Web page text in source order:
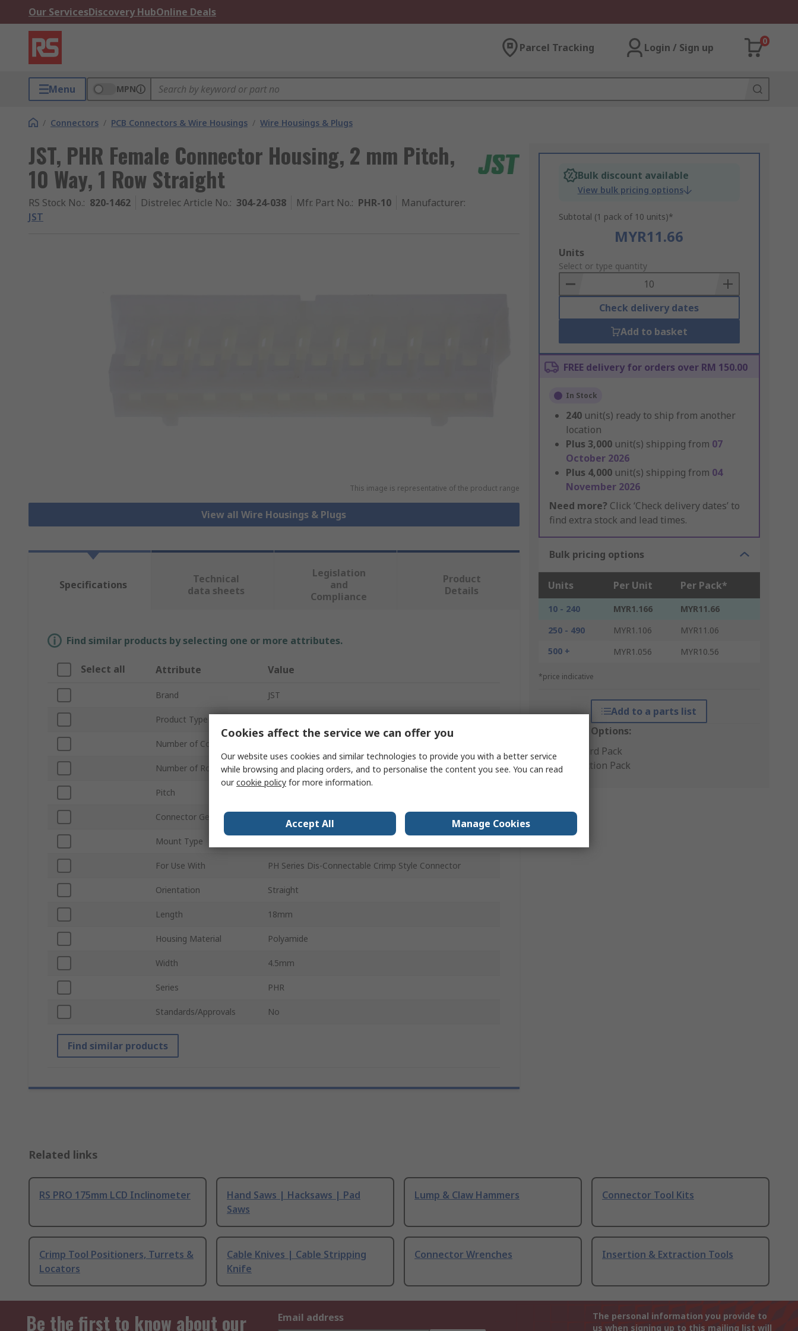
Our ServicesDiscovery HubOnline Deals
Parcel Tracking Login / Sign up
0
Menu MPN
/ Connectors / PCB Connectors & Wire Housings / Wire Housings & Plugs
JST, PHR Female Connector Housing, 2 mm Pitch,
10 Way, 1 Row Straight
RS Stock No.: 820-1462 Distrelec Article No.: 304-24-038 Mfr. Part No.: PHR-10 Manufacturer:
JST
This image is representative of the product range
View all Wire Housings & Plugs
Bulk discount available
View bulk pricing options
Subtotal (1 pack of 10 units)*
MYR11.66
Add
to
Basket
Units
Select or type quantity
Check delivery dates
Add to basket
FREE delivery for orders over RM 150.00
In Stock
240 unit(s) ready to ship from another
location
Plus 3,000 unit(s) shipping from 07
October 2026
Plus 4,000 unit(s) shipping from 04
November 2026
Need more? Click ‘Check delivery dates’ to
find extra stock and lead times.
Bulk pricing options
Units Per Unit Per Pack*
10 - 240 MYR1.166
MYR11.66
250 - 490
MYR1.106
MYR11.06
500 +
MYR1.056 MYR10.56
*price indicative
Add to a parts list
Packaging Options:
Standard Pack
Production Pack
Specifications
Technical
data sheets
Legislation
and
Compliance
Product
Details
Find similar products by selecting one or more attributes.
Select all Attribute Value
Brand JST
Product Type
Number of Contacts
Number of Rows 1
Pitch
Connector Gender
Mount Type
For Use With PH Series Dis-Connectable Crimp Style Connector
Orientation Straight
Length 18mm
Housing Material Polyamide
Width 4.5mm
Series PHR
Standards/Approvals No
Find similar products
Related links
RS PRO 175mm LCD Inclinometer
Hand Saws | Hacksaws | Pad
Saws
Lump & Claw Hammers Connector Tool Kits
Crimp Tool Positioners, Turrets &
Locators
Cable Knives | Cable Stripping
Knife
Connector Wrenches Insertion & Extraction Tools
Be the first to know about our Email address
The personal information you provide to
us when signing up to this mailing list will
Cookies affect the service we can offer you
Our website uses cookies and similar technologies to provide you with a better service
while browsing and placing orders, and to personalise the content you see. You can read
ourcookie policy for more information.
Accept All Manage Cookies